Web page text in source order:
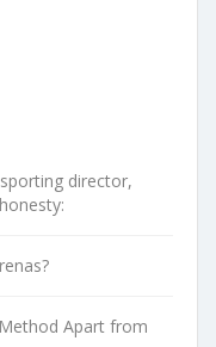
director,
Apart from